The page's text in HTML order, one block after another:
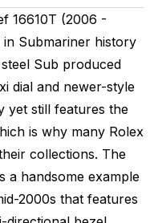
16610T (2006 -
Submariner history
Sub produced
dial and newer-style
yet still features the
is why many Rolex
collections. The
a handsome example
2000s that features